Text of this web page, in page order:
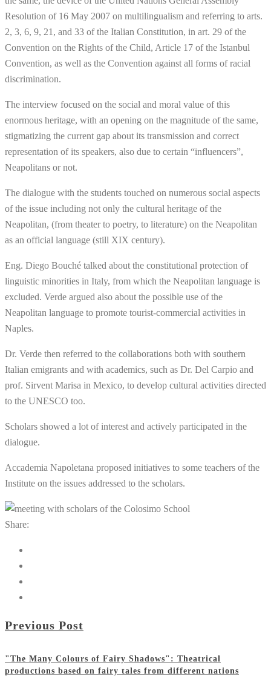
Resolution of 16 May 2007 on multilingualism and referring to arts.
2, 3, 6, 9, 21, and 33 of the Italian Constitution, in art. 29 of the
Convention on the Rights of the Child, Article 17 of the Istanbul
Convention, as well as the Convention against all forms of racial
discrimination.
The interview focused on the social and moral value of this
enormous heritage, with an opening on the magnitude of the same,
stigmatizing the current gap about its transmission and correct
representation of its speakers, also due to certain “influencers”,
Neapolitans or not.
The dialogue with the students touched on numerous social aspects
of the issue including not only the cultural heritage of the
Neapolitan, (from theater to poetry, to literature) on the Neapolitan
as an official language (still XIX century).
Eng. Diego Bouché talked about the constitutional protection of
linguistic minorities in Italy, from which the Neapolitan language is
excluded. Verde argued also about the possible use of the
Neapolitan language to promote tourist-commercial activities in
Naples.
Dr. Verde then referred to the collaborations both with southern
Italian emigrants and with academics, such as Dr. Del Carpio and
prof. Sirvent Marisa in Mexico, to develop cultural activities directed
to the UNESCO too.
Scholars showed a lot of interest and actively participated in the
dialogue.
Accademia Napoletana proposed initiatives to some teachers of the
Institute on the issues addressed to the scholars.
Share:
Previous Post
"The Many Colours of Fairy Shadows": Theatrical
productions based on fairy tales from different nations